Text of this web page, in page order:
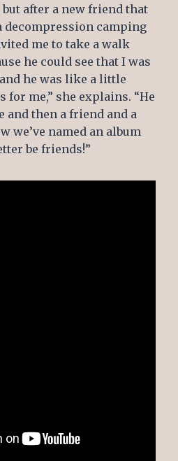
after a new friend that
decompression camping
me to take a walk
he could see that I was
he was like a little
me,” she explains. “He
and then a friend and a
we’ve named an album
be friends!”